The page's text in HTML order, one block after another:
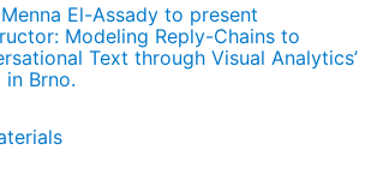
El-Assady to present
Modeling Reply-Chains to
Text through Visual Analytics’
in Brno.